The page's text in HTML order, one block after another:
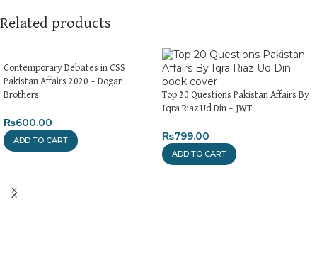
Related products
Contemporary Debates in CSS
Pakistan Affairs 2020 – Dogar
Brothers
₨600.00
ADD TO CART
Top 20 Questions Pakistan Affairs By
Iqra Riaz Ud Din – JWT
₨799.00
ADD TO CART